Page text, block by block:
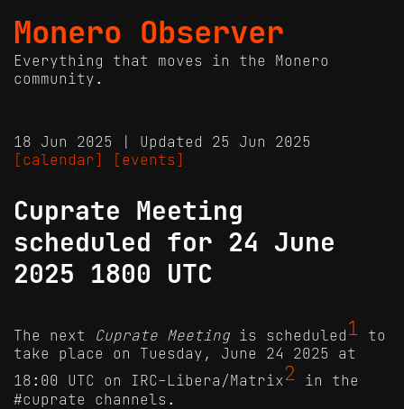
Monero Observer
Everything that moves in the Monero
community.
18 Jun 2025 | Updated 25 Jun 2025
[calendar]
[events]
Cuprate Meeting
scheduled for 24 June
2025 1800 UTC
The next Cuprate Meeting is scheduled 1 to
take place on Tuesday, June 24 2025 at
18:00 UTC on IRC-Libera/Matrix2 in the
#cuprate channels.